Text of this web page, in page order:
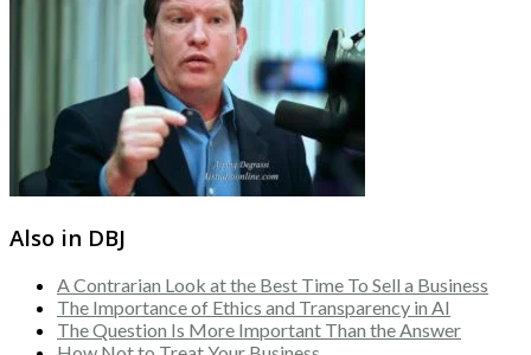
Also in DBJ
A Contrarian Look at the Best Time To Sell a Business
The Importance of Ethics and Transparency in AI
The Question Is More Important Than the Answer